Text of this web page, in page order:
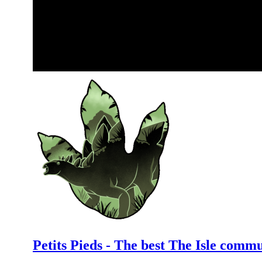
Petits Pieds - The best The Isle